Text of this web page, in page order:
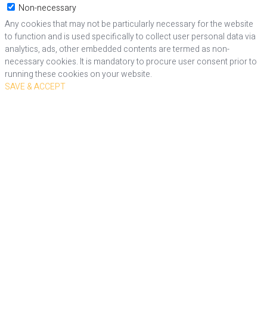
Non-necessary
Any cookies that may not be particularly necessary for the website
to function and is used specifically to collect user personal data via
analytics, ads, other embedded contents are termed as non-
necessary cookies. It is mandatory to procure user consent prior to
running these cookies on your website.
SAVE & ACCEPT